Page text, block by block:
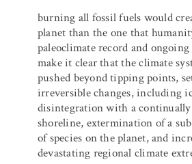
burning all fossil fuels would
planet than the one that
paleoclimate record and
make it clear that the climate
pushed beyond tipping points,
irreversible changes, including
disintegration with a
shoreline, extermination of a
of species on the planet, and
devastating regional climate